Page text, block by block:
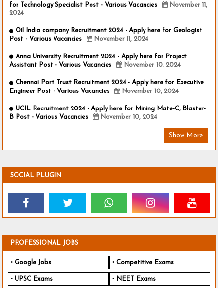
for Technology Specialist Post - Various Vacancies
November 11,
2024
Oil India company Recruitment 2024 - Apply here for Geologist
Post - Various Vacancies
November 11, 2024
Anna University Recruitment 2024 - Apply here for Project
Assistant Post - Various Vacancies
November 10, 2024
Chennai Port Trust Recruitment 2024 - Apply here for Executive
Engineer Post - Various Vacancies
November 10, 2024
UCIL Recruitment 2024 - Apply here for Mining Mate-C, Blaster-
B Post - Various Vacancies
November 10, 2024
Show More
SOCIAL PLUGIN
PROFESSIONAL JOBS
Google Jobs Competitive Exams
UPSC Exams NEET Exams